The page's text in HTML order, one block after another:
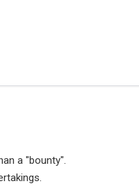
a "bounty".